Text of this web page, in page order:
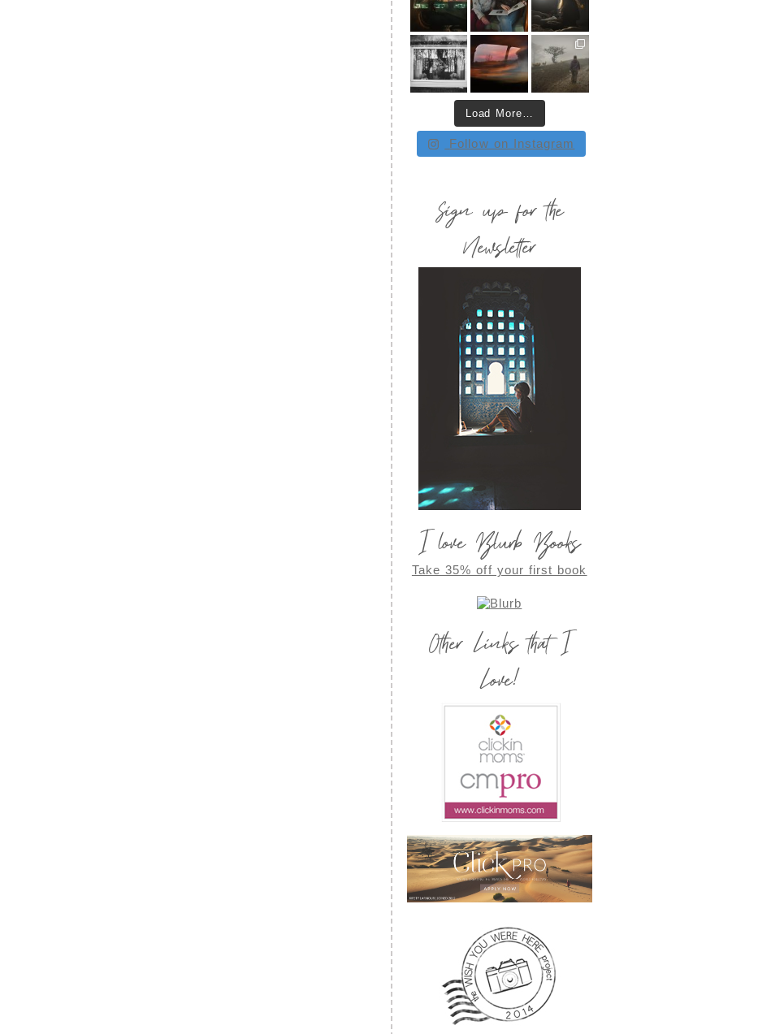
Load More…
Follow on Instagram
Sign up for the
Newsletter
I love Blurb Books
Take 35% off your first book
Other Links that I
Love!